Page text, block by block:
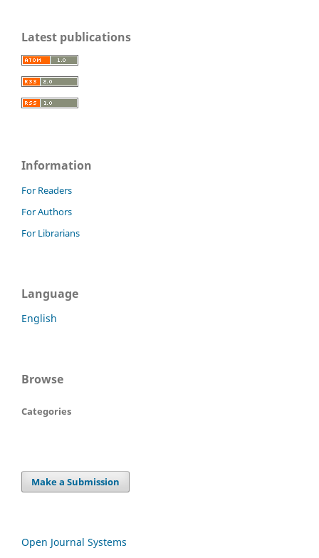
Latest publications
Information
For Readers
For Authors
For Librarians
Language
English
Browse
Categories
Make a Submission
Open Journal Systems